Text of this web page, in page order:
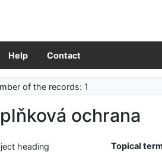
Help Contact
of the records: 1
ochrana
Topical